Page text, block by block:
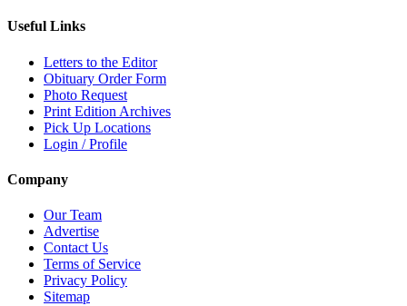
Useful Links
Letters to the Editor
Obituary Order Form
Photo Request
Print Edition Archives
Pick Up Locations
Login / Profile
Company
Our Team
Advertise
Contact Us
Terms of Service
Privacy Policy
Sitemap